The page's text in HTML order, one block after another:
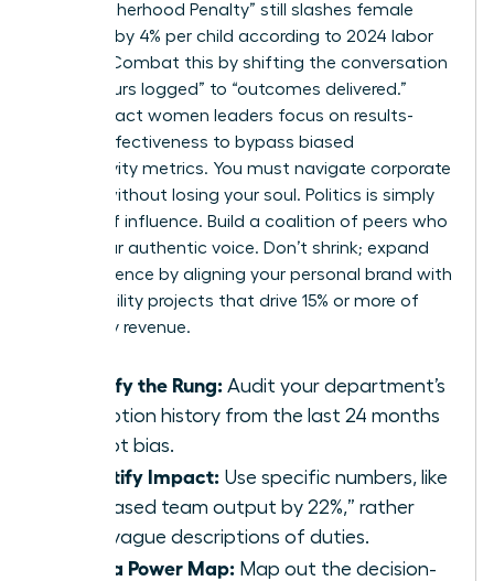
The “Motherhood Penalty” still slashes female
earnings by 4% per child according to 2024 labor
studies. Combat this by shifting the conversation
from “hours logged” to “outcomes delivered.”
High-impact women leaders focus on results-
based effectiveness to bypass biased
productivity metrics. You must navigate corporate
politics without losing your soul. Politics is simply
the art of influence. Build a coalition of peers who
value your authentic voice. Don’t shrink; expand
your presence by aligning your personal brand with
high-visibility projects that drive 15% or more of
company revenue.
Identify the Rung: Audit your department’s
promotion history from the last 24 months
to spot bias.
Quantify Impact: Use specific numbers, like
“increased team output by 22%,” rather
than vague descriptions of duties.
Build a Power Map: Map out the decision-